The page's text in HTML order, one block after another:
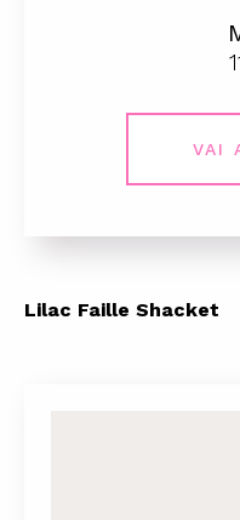
VAI
Lilac Faille Shacket